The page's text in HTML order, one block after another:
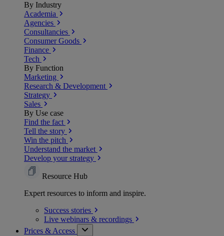
By Industry
Academia
Agencies
Consultancies
Consumer Goods
Finance
Tech
By Function
Marketing
Research & Development
Strategy
Sales
By Use case
Find the fact
Tell the story
Win the pitch
Understand the market
Develop your strategy
Resource Hub
Expert resources to inform and inspire.
Success stories
Live webinars & recordings
Prices & Access